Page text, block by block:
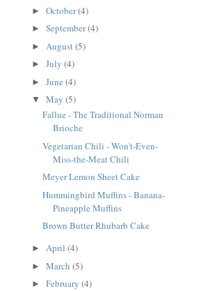
► October(4)
► September(4)
► August(5)
► July (4)
► June (4)
▼ May (5)
Fallue - The Traditional Norman
Brioche
Vegetarian Chili - Won't-Even-
Miss-the-Meat Chili
Meyer Lemon Sheet Cake
Hummingbird Muffins - Banana-
Pineapple Muffins
Brown Butter Rhubarb Cake
► April (4)
► March (5)
► February (4)